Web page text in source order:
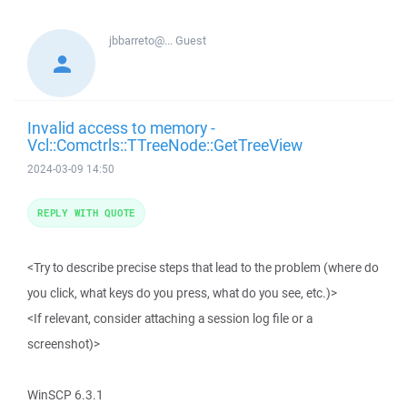
jbbarreto@...Guest
Invalid access to memory -
Vcl::Comctrls::TTreeNode::GetTreeView
2024-03-09 14:50
<Try to describe precise steps that lead to the problem (where do
you click, what keys do you press, what do you see, etc.)>
<If relevant, consider attaching a session log file or a
screenshot)>
WinSCP 6.3.1
REPLY WITH QUOTE